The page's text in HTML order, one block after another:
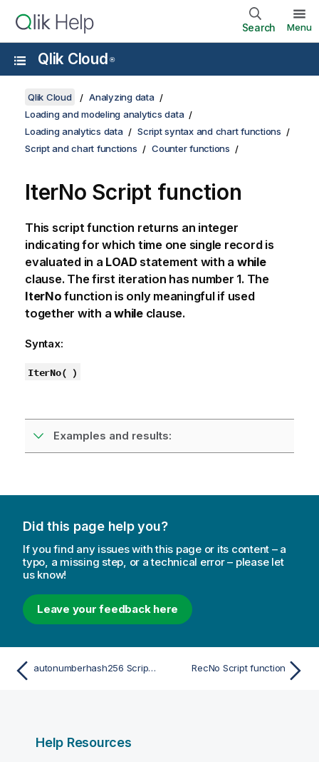
Search Menu
Qlik Cloud ®
Qlik Cloud
Analyzing data
Loading and modeling analytics data
Loading analytics data
Script syntax and chart functions
Script and chart functions
Counter functions
IterNo Script function
This script function returns an integer
indicating for which time one single record is
evaluated in a LOAD statement with a while
clause. The first iteration has number 1. The
IterNo function is only meaningful if used
together with a whileclause.
Syntax:
IterNo( )
Examples and results:
Did this page help you?
If you find any issues with this page or its content – a
typo, a missing step, or a technical error – please let
us know!
Leave your feedback here
autonumberhash256 Script function RecNo Script function
Help Resources